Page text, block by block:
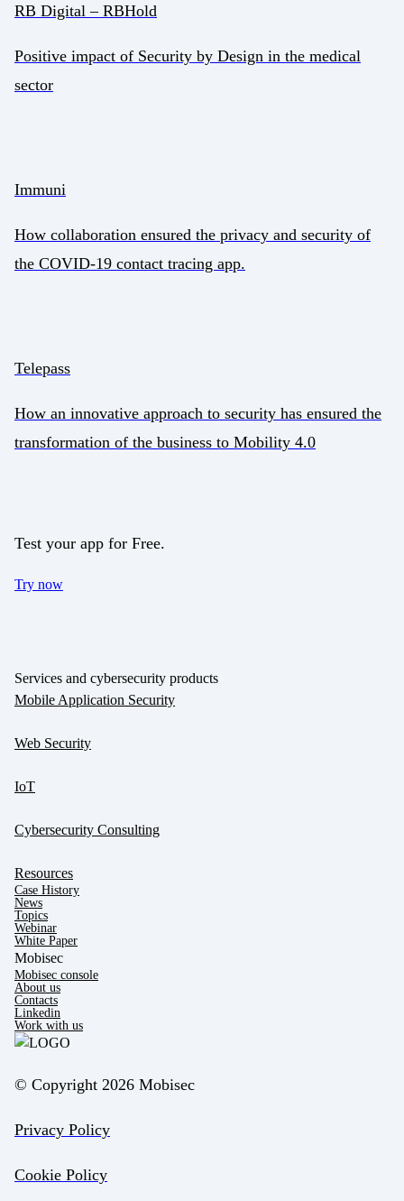
RB Digital – RBHold
Positive impact of Security by Design in the medical
sector
Immuni
How collaboration ensured the privacy and security of
the COVID-19 contact tracing app.
Telepass
How an innovative approach to security has ensured the
transformation of the business to Mobility 4.0
Test your app for Free.
Try now
Services and cybersecurity products
Mobile Application Security
Web Security
IoT
Cybersecurity Consulting
Resources
Case History
News
Topics
Webinar
White Paper
Mobisec
Mobisec console
About us
Contacts
Linkedin
Work with us
© Copyright 2026 Mobisec
Privacy Policy
Cookie Policy